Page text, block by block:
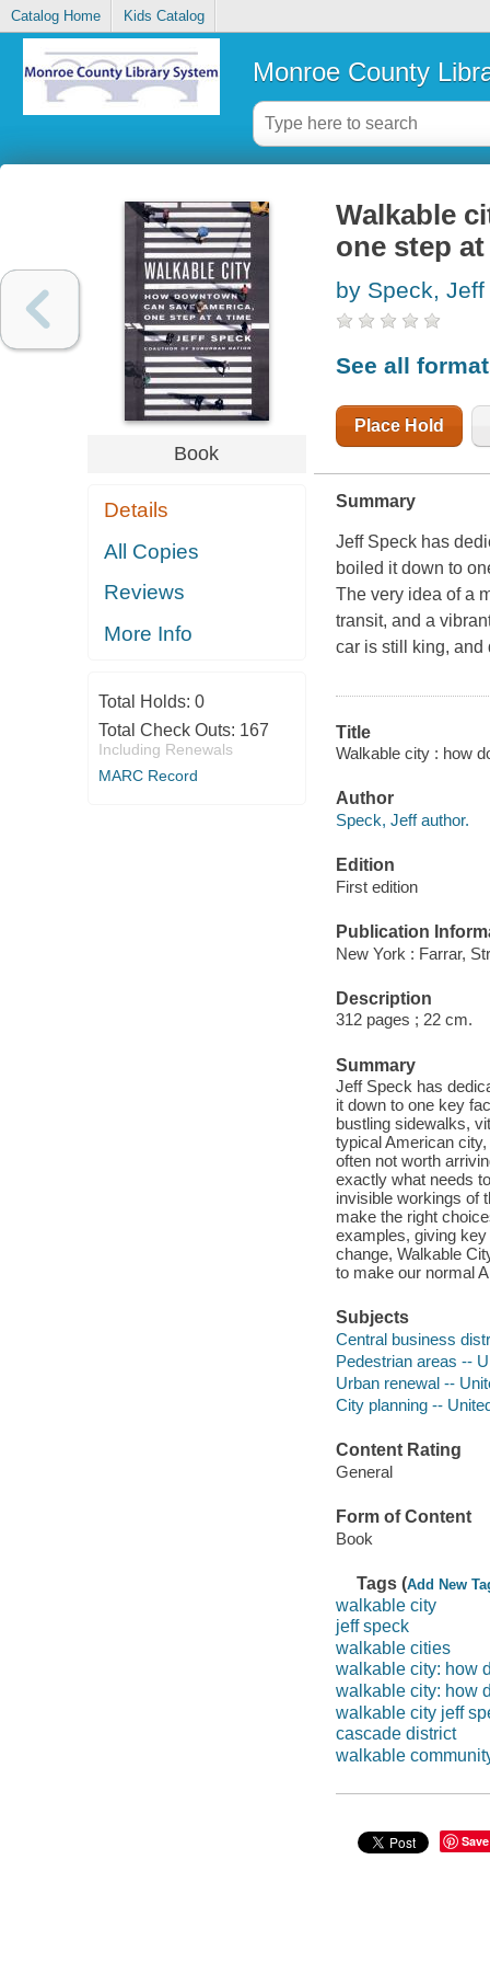
Catalog Home Kids Catalog
Monroe County
Book
Details
All Copies
Reviews
More Info
Total Holds: 0
Total Check Outs: 167
Including Renewals
MARC Record
Walkable
one step
by Speck, Jeff
See all
Place Hold
Summary
Jeff Speck has
boiled it down to
The very idea of a
transit, and a
car is still king, and
Title
Walkable city : how
Author
Speck, Jeff author.
Edition
First edition
Publication
New York : Farrar,
Description
312 pages ; 22 cm.
Summary
Jeff Speck has
it down to one key
bustling sidewalks,
typical American
often not worth
exactly what needs
invisible workings of
make the right
examples, giving
change, Walkable
to make our normal
Subjects
Central business
Pedestrian areas --
Urban renewal --
City planning --
Content Rating
General
Form of Content
Book
Tags (Add New
walkable city
jeff speck
walkable cities
walkable city: how
walkable city: how
walkable city jeff
cascade district
walkable
Save